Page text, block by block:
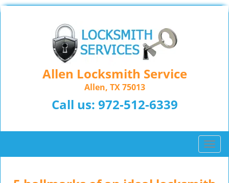
Allen Locksmith Service
Allen, TX 75013
Call us: 972-512-6339
T
o
g